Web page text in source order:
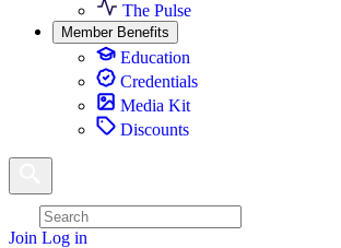
The Pulse
Member Benefits
Education
Credentials
Media Kit
Discounts
Join Log in